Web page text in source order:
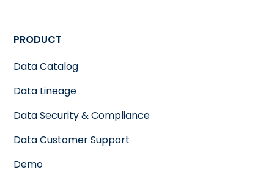
PRODUCT
Data Catalog
Data Lineage
Data Security & Compliance
Data Customer Support
Demo